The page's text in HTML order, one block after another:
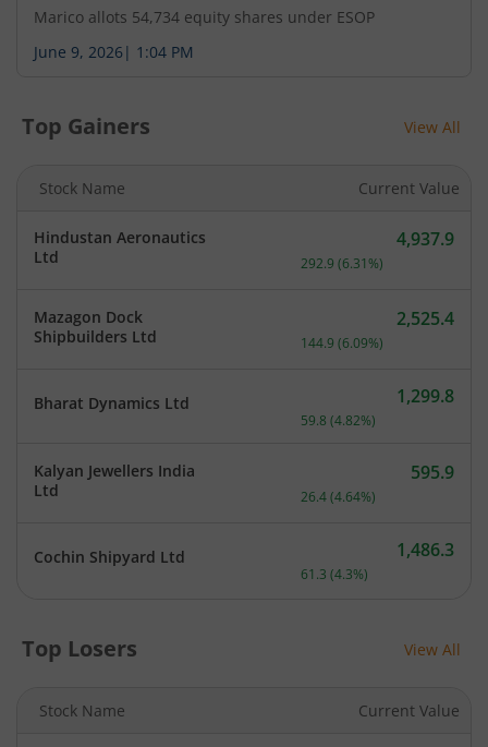
Pursuant to Regulation 30 of the SEBI (Listing
Obligations and Disclosure Requirements)
August 4, 2026 on the un-audited financial results
ended June 30, 2026, is available on the
Marico allots 54,734 equity shares under ESOP
June 9, 2026 | 1:04 PM
Top Gainers View All
Stock Name Current Value
Hindustan Aeronautics
Ltd
Current price 4,937.9
4,937.9
292.9 (6.31%)
Mazagon Dock
Shipbuilders Ltd
Current price 2,525.4
2,525.4
144.9 (6.09%)
Bharat Dynamics Ltd Current price 1,299.8
1,299.8
59.8 (4.82%)
Kalyan Jewellers India
Ltd
Current price 595.9
595.9
26.4(4.64%)
Cochin Shipyard Ltd Current price 1,486.3
1,486.3
61.3 (4.3%)
Top Losers View All
Stock Name Current Value